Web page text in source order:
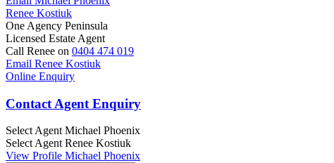
Renee Kostiuk
One Agency Peninsula
Licensed Estate Agent
Call Renee on 0404 474 019
Email Renee Kostiuk
Online Enquiry
Contact Agent Enquiry
Select Agent Michael Phoenix
Select Agent Renee Kostiuk
View Profile Michael Phoenix